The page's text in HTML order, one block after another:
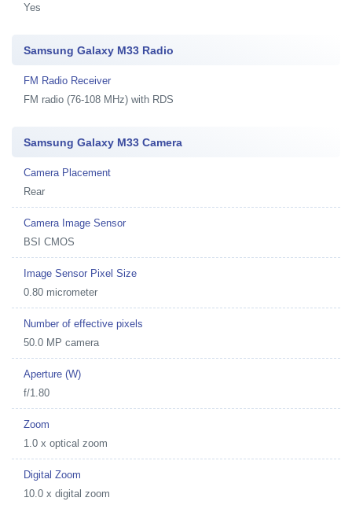
Yes
Samsung Galaxy M33 Radio
FM Radio Receiver
FM radio (76-108 MHz) with RDS
Samsung Galaxy M33 Camera
Camera Placement
Rear
Camera Image Sensor
BSI CMOS
Image Sensor Pixel Size
0.80 micrometer
Number of effective pixels
50.0 MP camera
Aperture (W)
f/1.80
Zoom
1.0 x optical zoom
Digital Zoom
10.0 x digital zoom